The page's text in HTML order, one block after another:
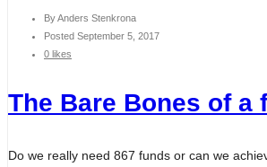
ByAnders Stenkrona
Posted September 5, 2017
0 likes
The Bare Bones of a
Do we really need 867 funds or can we